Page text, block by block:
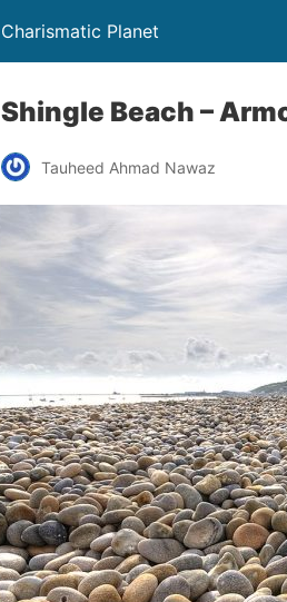
Charismatic Planet
Shingle Beach –
Tauheed Ahmad Nawaz